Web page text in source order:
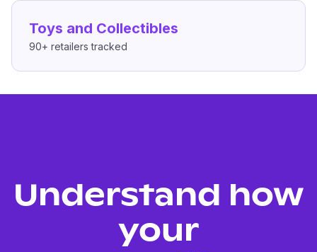
Toys and Collectibles
90+ retailers tracked
Understand how
your